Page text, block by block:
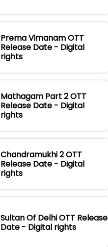
Prema Vimanam OTT
Release Date - Digital
rights
Mathagam Part 2 OTT
Release Date - Digital
rights
Chandramukhi 2 OTT
Release Date - Digital
rights
Sultan Of Delhi OTT Release
Date - Digital rights